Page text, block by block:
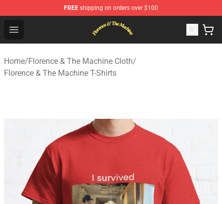
FREE shipping on orders over $100
Open menu
Florence & The Machine Shop - Official Florence & The
Home/Florence & The Machine Cloth/
Florence & The Machine T-Shirts